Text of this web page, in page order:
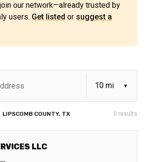
our network—already trusted by
users. Get listed or suggest a
LIPSCOMB COUNTY, TX 0 results
LLC